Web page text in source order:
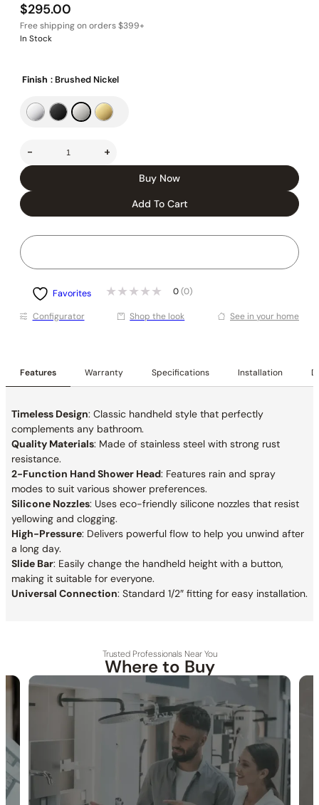
$295.00
In Stock
Finish : Brushed Nickel
- +
Buy Now
Add To Cart
Favorites 0 (0)
Conﬁgurator Shop the look See in your home
Features Warranty Specifications Installation
Timeless Design: Classic handheld style that perfectly
complements any bathroom.
Quality Materials: Made of stainless steel with strong rust
resistance.
2-Function Hand Shower Head: Features rain and spray
modes to suit various shower preferences.
Silicone Nozzles: Uses eco-friendly silicone nozzles that resist
yellowing and clogging.
High-Pressure: Delivers powerful flow to help you unwind after
a long day.
Slide Bar: Easily change the handheld height with a button,
making it suitable for everyone.
Universal Connection: Standard 1/2″ fitting for easy installation.
30-DAY RETURN FREE SHIPPING LIFETIME WARRANTY
Trusted Professionals Near You
Where to Buy